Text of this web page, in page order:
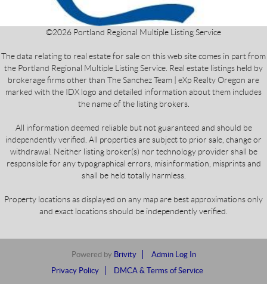
©2026 Portland Regional Multiple Listing Service
The data relating to real estate for sale on this web site comes in part from
the Portland Regional Multiple Listing Service. Real estate listings held by
brokerage firms other than The Sanchez Team | eXp Realty Oregon are
marked with the IDX logo and detailed information about them includes
the name of the listing brokers.
All information deemed reliable but not guaranteed and should be
independently verified. All properties are subject to prior sale, change or
withdrawal. Neither listing broker(s) nor technology provider shall be
responsible for any typographical errors, misinformation, misprints and
shall be held totally harmless.
Property locations as displayed on any map are best approximations only
and exact locations should be independently verified.
Powered by Brivity
Admin Log In
Privacy Policy
DMCA & Terms of Service